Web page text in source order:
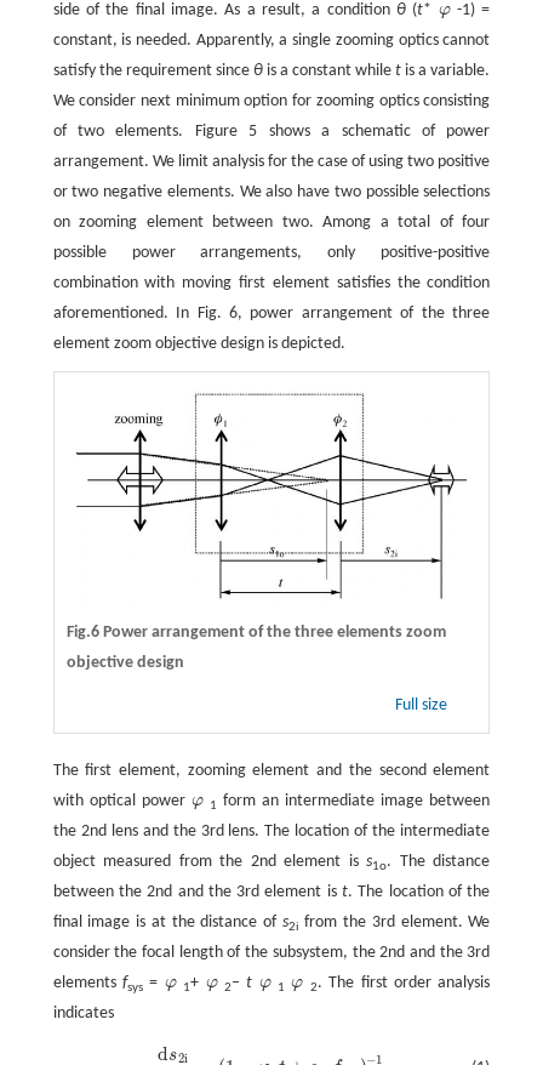
side of the final image. As a result, a condition θ (t* φ
φ -1) =
constant, is needed. Apparently, a single zooming optics cannot
satisfy the requirement since θis a constant whilet is a variable.
We consider next minimum option for zooming optics consisting
of two elements. Figure 5 shows a schematic of power
arrangement. We limit analysis for the case of using two positive
or two negative elements. We also have two possible selections
on zooming element between two. Among a total of four
possible power arrangements, only positive-positive
combination with moving first element satisfies the condition
aforementioned. In Fig. 6, power arrangement of the three
element zoom objective design is depicted.
Fig.6 Power arrangement of the three elements zoom
objective design
Full size
The first element, zooming element and the second element
with optical power φ
φ 1 form an intermediate image between
the 2nd lens and the 3rd lens. The location of the intermediate
object measured from the 2nd element iss1o. The distance
between the 2nd and the 3rd element ist. The location of the
final image is at the distance of s2i from the 3rd element. We
consider the focal length of the subsystem, the 2nd and the 3rd
elements fsys= φ
φ 1+ φ
φ 2–t φ
φ 1 φ
φ 2. The first order analysis
indicates
ds2i −1